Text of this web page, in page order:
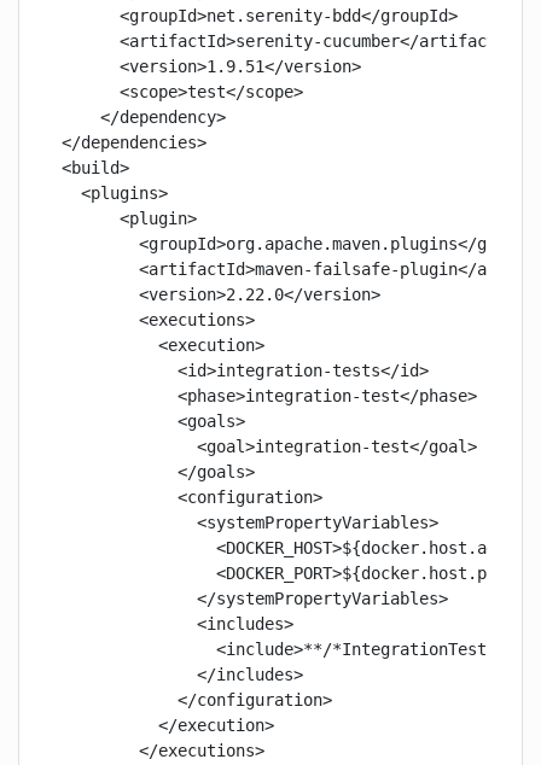
      <groupId>net.serenity-bdd</groupId>
      <artifactId>serenity-cucumber</artifactId>
      <version>1.9.51</version>
      <scope>test</scope>
    </dependency>
</dependencies>
<build>
  <plugins>
      <plugin>
<groupId>org.apache.maven.plugins</
<artifactId>maven-failsafe-plugin</
        <version>2.22.0</version>
        <executions>
          <execution>
            <id>integration-tests</id>
            <phase>integration-test</phase>
            <goals>
              <goal>integration-test</goal>
            </goals>
            <configuration>
              <systemPropertyVariables>
              </systemPropertyVariables>
              <includes>
<include>**/
              </includes>
            </configuration>
          </execution>
        </executions>